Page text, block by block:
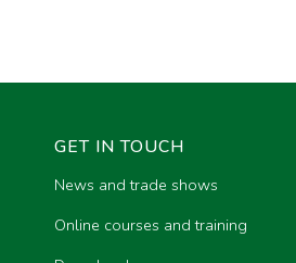
GET IN TOUCH
News and trade shows
Online courses and training